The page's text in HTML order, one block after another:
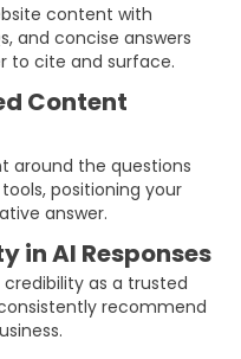
content with
and concise answers
to cite and surface.
Content
around the questions
positioning your
answer.
in AI Responses
as a trusted
recommend